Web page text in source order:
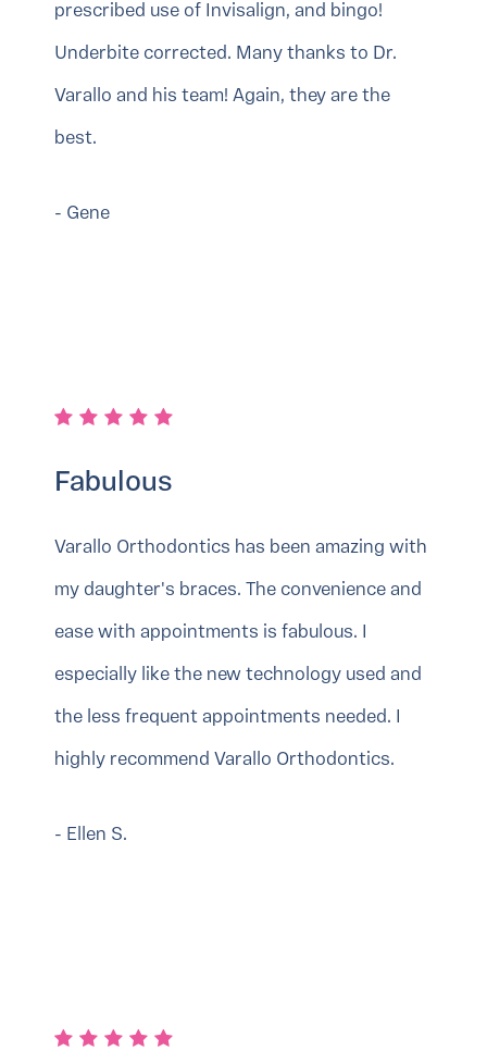
prescribed use of Invisalign, and bingo!
Underbite corrected. Many thanks to Dr.
Varallo and his team! Again, they are the
best.
- Gene
Fabulous
Varallo Orthodontics has been amazing with
my daughter's braces. The convenience and
ease with appointments is fabulous. I
especially like the new technology used and
the less frequent appointments needed. I
highly recommend Varallo Orthodontics.
- Ellen S.